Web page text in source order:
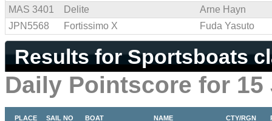
MAS 3401
Delite
Arne Hayn
JPN5568
Fortissimo X Fuda Yasuto
Results for Sportsboats
Daily Pointscore for 15
PLACE SAIL NO BOAT NAME CTY/RGN